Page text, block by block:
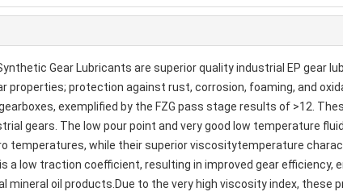
Gear Lubricants are superior quality industrial EP
properties; protection against rust, corrosion, foaming, and
exemplified by the FZG pass stage results of >12.
gears. The low pour point and very good low temperature
temperatures, while their superior viscositytemperature
a low traction coefficient, resulting in improved gear
mineral oil products.Due to the very high viscosity index,